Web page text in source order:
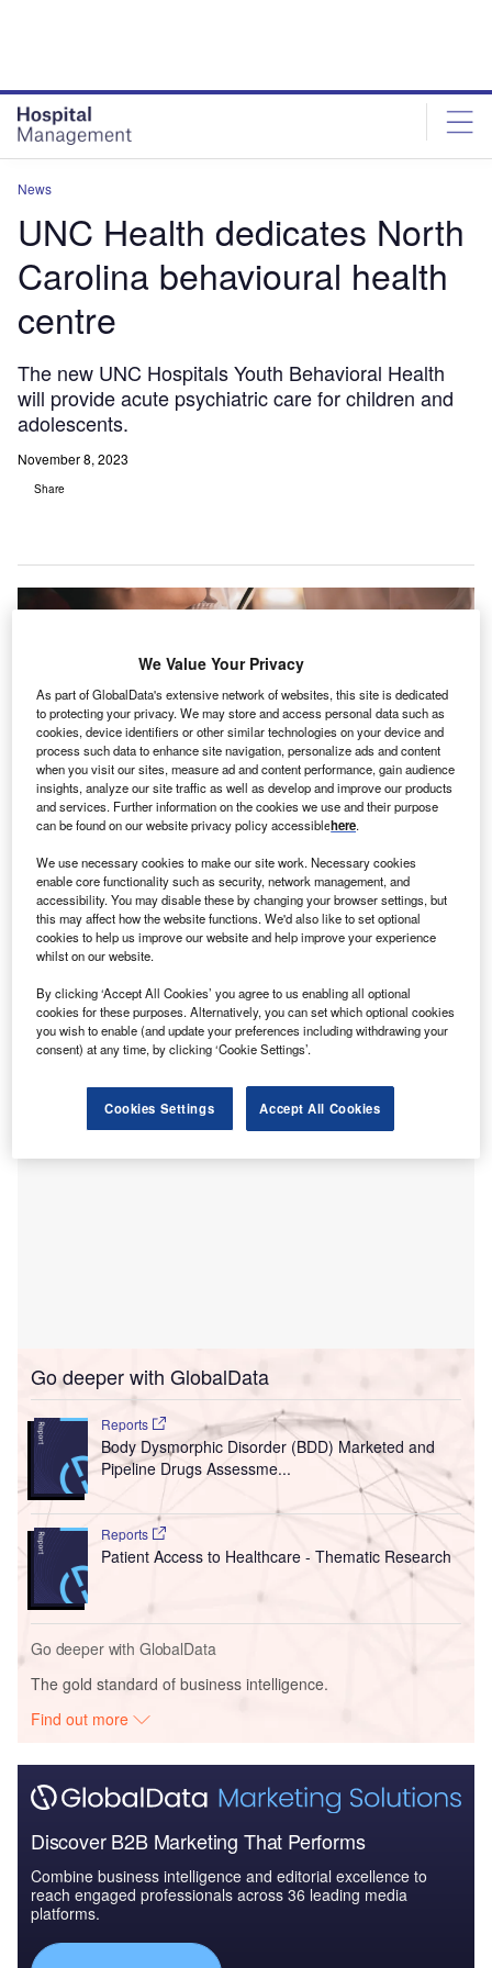
News
UNC Health dedicates North
Carolina behavioural health
centre
The new UNC Hospitals Youth Behavioral Health
will provide acute psychiatric care for children and
adolescents.
November 8, 2023
Share
The facility will start seeing patients by the end of the month. Credit:
AnnGaysorn / Shutterstock.com.
U NC Health has dedicated a 54-bedinpatient
behavioural health facilityin Butner, North Carolina,
US, called UNC Hospitals Youth Behavioral Health.
It will provide acute psychiatric care for children and
adolescents and is set to admit patients by the end of the
month.
Go deeper with GlobalData
Reports
Body Dysmorphic Disorder (BDD) Marketed and
Pipeline Drugs Assessme...
Reports
Patient Access to Healthcare - Thematic Research
Go deeper with GlobalData
The gold standard of business intelligence.
Find out more
Discover B2B Marketing That Performs
Combine business intelligence and editorial excellence to
reach engaged professionals across 36 leading media
platforms.
We Value Your Privacy
As part of GlobalData's extensive network of websites, this site is dedicated
to protecting your privacy. We may store and access personal data such as
cookies, device identifiers or other similar technologies on your device and
process such data to enhance site navigation, personalize ads and content
when you visit our sites, measure ad and content performance, gain audience
insights, analyze our site traffic as well as develop and improve our products
and services. Further information on the cookies we use and their purpose
can be found on our website privacy policy accessiblehere.
We use necessary cookies to make our site work. Necessary cookies
enable core functionality such as security, network management, and
accessibility. You may disable these by changing your browser settings, but
this may affect how the website functions. We'd also like to set optional
cookies to help us improve our website and help improve your experience
whilst on our website.
By clicking ‘Accept All Cookies’ you agree to us enabling all optional
cookies for these purposes. Alternatively, you can set which optional cookies
you wish to enable (and update your preferences including withdrawing your
consent) at any time, by clicking ‘Cookie Settings’.
Cookies Settings Accept All Cookies